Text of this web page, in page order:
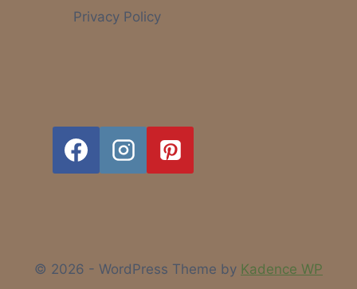
(AND
MAKE
Privacy Policy
© 2026 - WordPress Theme by Kadence WP